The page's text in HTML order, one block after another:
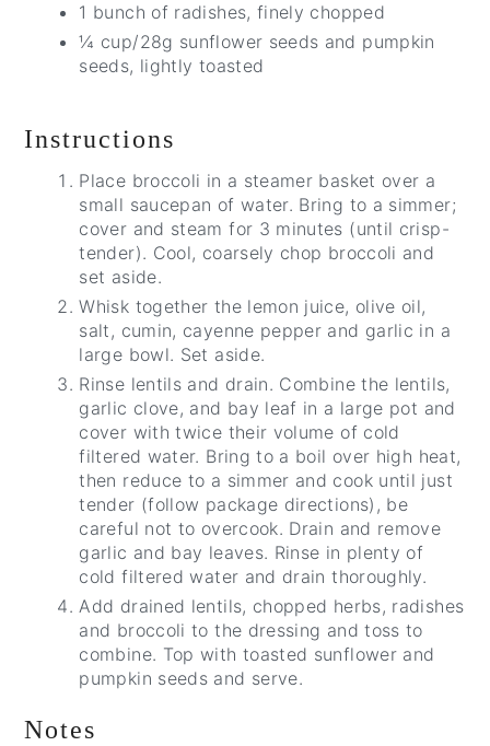
1 bunch of radishes, finely chopped
¼ cup/28g sunflower seeds and pumpkin
seeds, lightly toasted
Instructions
Place broccoli in a steamer basket over a
small saucepan of water. Bring to a simmer;
cover and steam for 3 minutes (until crisp-
tender). Cool, coarsely chop broccoli and
set aside.
Whisk together the lemon juice, olive oil,
salt, cumin, cayenne pepper and garlic in a
large bowl. Set aside.
Rinse lentils and drain. Combine the lentils,
garlic clove, and bay leaf in a large pot and
cover with twice their volume of cold
filtered water. Bring to a boil over high heat,
then reduce to a simmer and cook until just
tender (follow package directions), be
careful not to overcook. Drain and remove
garlic and bay leaves. Rinse in plenty of
cold filtered water and drain thoroughly.
Add drained lentils, chopped herbs, radishes
and broccoli to the dressing and toss to
combine. Top with toasted sunflower and
pumpkin seeds and serve.
Notes